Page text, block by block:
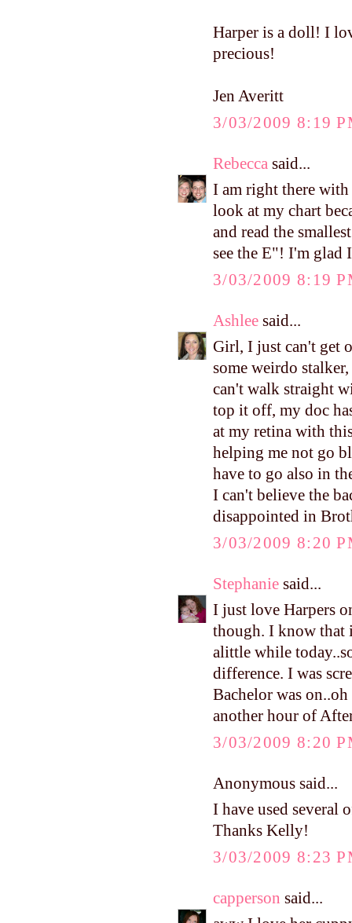
Harper is a doll! I
precious!
Jen Averitt
3/03/2009 8:19
Rebecca said...
I am right there
look at my chart
and read the
see the E"! I'm glad
3/03/2009 8:19
Ashlee said...
Girl, I just can't get
some weirdo
can't walk straight
top it off, my doc
at my retina with
helping me not go
have to go also in
I can't believe the
disappointed in
3/03/2009 8:20
Stephanie said...
I just love Harpers
though. I know that
alittle while
difference. I was
Bachelor was
another hour of
3/03/2009 8:20
Anonymous said...
I have used several
Thanks Kelly!
3/03/2009 8:23
capperson said...